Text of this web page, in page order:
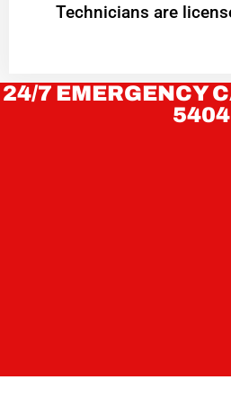
Technicians are
24/7 EMERGENCY
5404